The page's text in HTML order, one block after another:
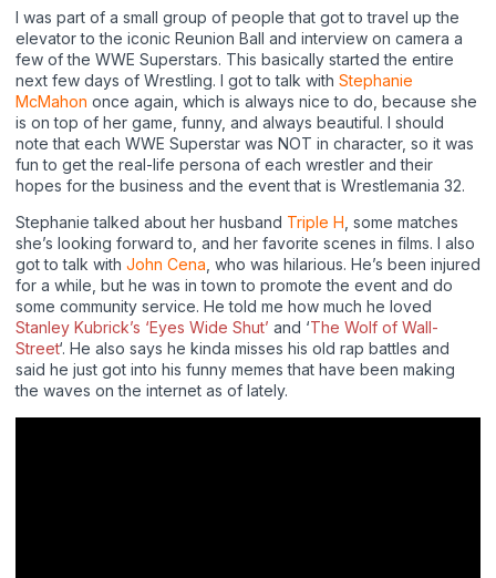
I was part of a small group of people that got to travel up the
elevator to the iconic Reunion Ball and interview on camera a
few of the WWE Superstars. This basically started the entire
next few days of Wrestling. I got to talk with Stephanie
McMahon once again, which is always nice to do, because she
is on top of her game, funny, and always beautiful. I should
note that each WWE Superstar was NOT in character, so it was
fun to get the real-life persona of each wrestler and their
hopes for the business and the event that is Wrestlemania 32.
Stephanie talked about her husband Triple H, some matches
she’s looking forward to, and her favorite scenes in films. I also
got to talk with John Cena, who was hilarious. He’s been injured
for a while, but he was in town to promote the event and do
some community service. He told me how much he loved
Stanley Kubrick’s ‘Eyes Wide Shut’ and ‘The Wolf of Wall-
Street‘. He also says he kinda misses his old rap battles and
said he just got into his funny memes that have been making
the waves on the internet as of lately.